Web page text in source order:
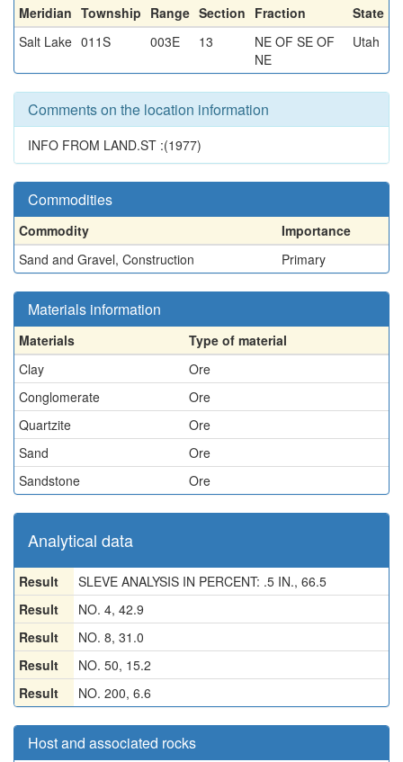
Meridian Township Range Section Fraction
State
Salt Lake 011S 003E 13
NE OF SE OF
NE
Utah
Comments on the location information
INFO FROM LAND.ST :(1977)
Commodities
Commodity
Importance
Sand and Gravel, Construction
Primary
Materials information
Materials
Type of material
Clay
Ore
Conglomerate
Ore
Quartzite
Ore
Sand
Ore
Sandstone
Ore
Analytical data
Result
SLEVE ANALYSIS IN PERCENT: .5 IN., 66.5
Result
NO. 4, 42.9
Result
NO. 8, 31.0
Result
NO. 50, 15.2
Result
NO. 200, 6.6
Host and associated rocks